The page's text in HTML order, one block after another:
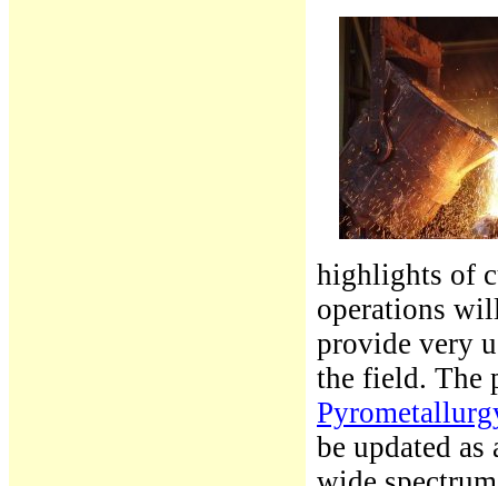
highlights of
operations
provide very
the field. The
be updated